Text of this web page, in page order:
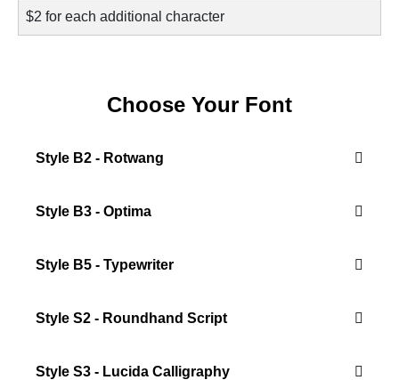
$2 for each additional character
Choose Your Font
Style B2 - Rotwang
Style B3 - Optima
Style B5 - Typewriter
Style S2 - Roundhand Script
Style S3 - Lucida Calligraphy